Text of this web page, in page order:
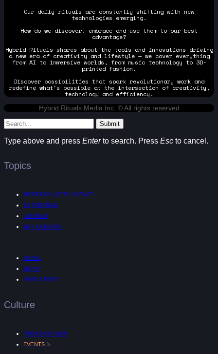
Our daily rituals are constantly shifting with new
technologies emerging.
How do we discover, embrace and use them to our best
advantage?
Hybrid Rituals shares about the tools and innovations driving
a new era of creativity and lifestyle — we cover everything
from AI to immersive worlds, from music technology to 3D-
printed fashion.
Discover possibilities that spark revolutionary work and
redefine what's possible at the intersection of creativity,
technology and efficiency.
Hybrid Rituals Media Inc. © All rights reserved
Submit
Type above and press Enterto search. Press Esc to cancel.
Topics
ARTIFICIAL INTELLIGENCE
3D PRINTING
FASHION
ART & DESIGN
MUSIC
AR/VR
MIND & BODY
Culture
TRENDING NOW
EVENTS ✨